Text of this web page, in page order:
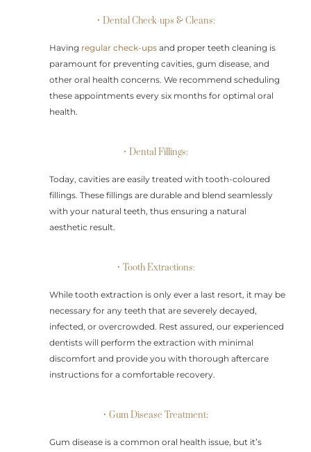
• Dental Check-ups & Cleans:
Having regular check-ups and proper teeth cleaning is
paramount for preventing cavities, gum disease, and
other oral health concerns. We recommend scheduling
these appointments every six months for optimal oral
health.
• Dental Fillings:
Today, cavities are easily treated with tooth-coloured
fillings. These fillings are durable and blend seamlessly
with your natural teeth, thus ensuring a natural
aesthetic result.
• Tooth Extractions:
While tooth extraction is only ever a last resort, it may be
necessary for any teeth that are severely decayed,
infected, or overcrowded. Rest assured, our experienced
dentists will perform the extraction with minimal
discomfort and provide you with thorough aftercare
instructions for a comfortable recovery.
• Gum Disease Treatment:
Gum disease is a common oral health issue, but it’s